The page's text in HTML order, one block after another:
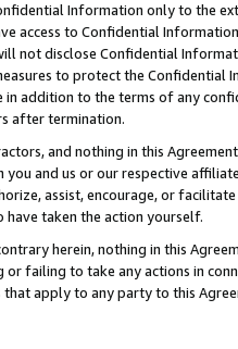
Information only to the
access to Confidential
not disclose Confidential
to protect the Confidential
in addition to the terms of any
after termination.
and nothing in this
and us or our respective
assist, encourage, or
taken the action yourself.
herein, nothing in this
or failing to take any actions in
apply to any party to this